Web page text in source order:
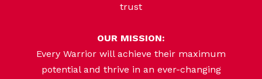
trust
OUR MISSION:
Every Warrior will achieve their maximum
potential and thrive in an ever-changing